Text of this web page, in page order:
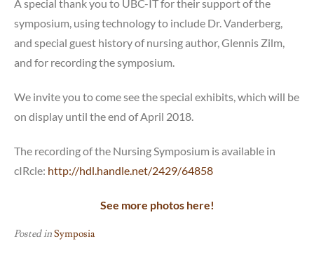
A special thank you to UBC-IT for their support of the
symposium, using technology to include Dr. Vanderberg,
and special guest history of nursing author, Glennis Zilm,
and for recording the symposium.
We invite you to come see the special exhibits, which will be
on display until the end of April 2018.
The recording of the Nursing Symposium is available in
cIRcle: http://hdl.handle.net/2429/64858
See more photos here!
Posted inSymposia